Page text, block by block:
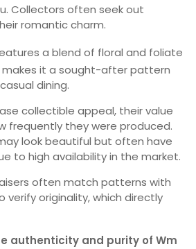
Collectors often seek out
romantic charm.
a blend of floral and foliate
makes it a sought-after pattern
dining.
collectible appeal, their value
frequently they were produced.
look beautiful but often have
to high availability in the market.
often match patterns with
verify originality, which directly
authenticity and purity of Wm